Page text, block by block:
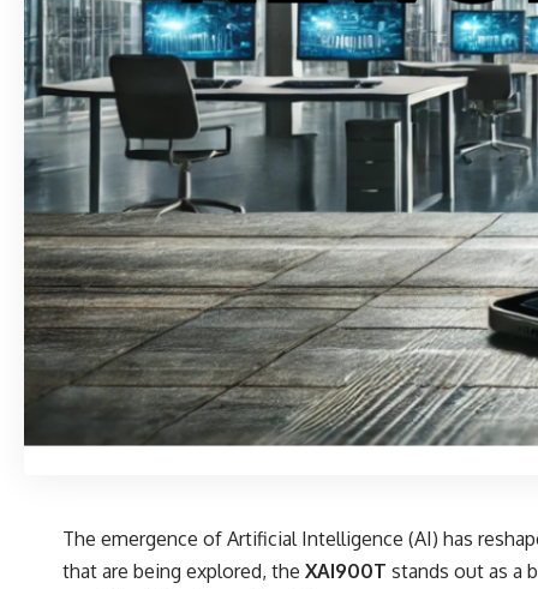
The emergence of Artificial Intelligence (AI) has
that are being explored, the XAI900T stands out as a